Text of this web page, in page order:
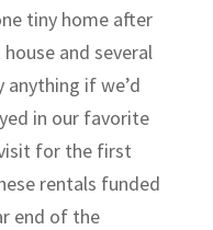
tiny home after
and several
if we’d
in our favorite
for the first
rentals funded
end of the